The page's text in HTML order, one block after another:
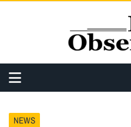
NEWS